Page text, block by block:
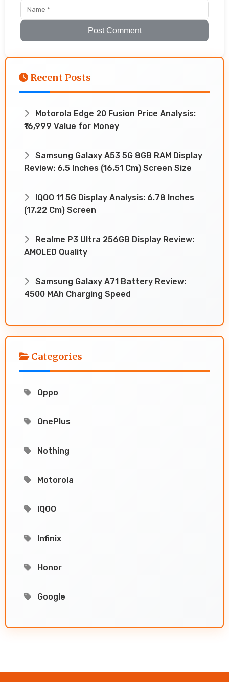
Post Comment
Recent Posts
Motorola Edge 20 Fusion Price Analysis:
₹16,999 Value for Money
Samsung Galaxy A53 5G 8GB RAM Display
Review: 6.5 Inches (16.51 Cm) Screen Size
IQOO 11 5G Display Analysis: 6.78 Inches
(17.22 Cm) Screen
Realme P3 Ultra 256GB Display Review:
AMOLED Quality
Samsung Galaxy A71 Battery Review:
4500 MAh Charging Speed
Categories
Oppo
OnePlus
Nothing
Motorola
IQOO
Infinix
Honor
Google